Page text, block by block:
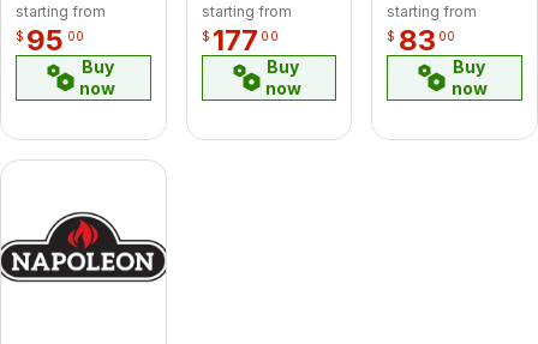
to Natural
Gas for Tall
Linear
Vector 74
starting from
$ 95 00
Buy
now
starting from
$ 177 00
Buy
now
to Natural
Gas for
Galaxy 48
(Electronic
starting from
$ 83 00
Buy
now